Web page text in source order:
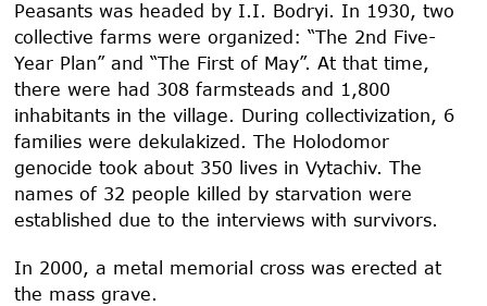
Peasants was headed by I.I. Bodryi. In 1930, two
collective farms were organized: “The 2nd Five-
Year Plan” and “The First of May”. At that time,
there were had 308 farmsteads and 1,800
inhabitants in the village. During collectivization, 6
families were dekulakized. The Holodomor
genocide took about 350 lives in Vytachiv. The
names of 32 people killed by starvation were
established due to the interviews with survivors.
In 2000, a metal memorial cross was erected at
the mass grave.